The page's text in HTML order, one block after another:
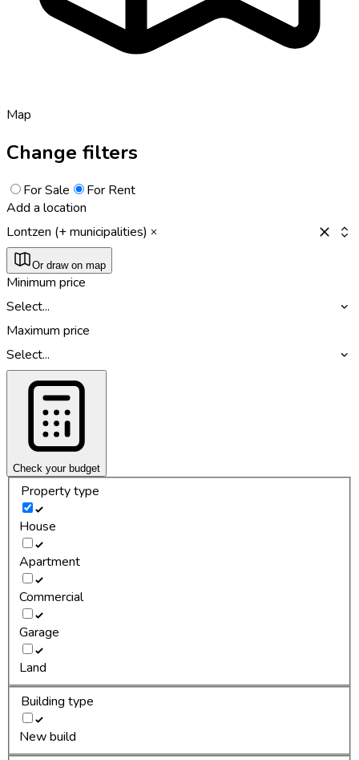
Map
Change filters
For Sale
For Rent
Add a location
Lontzen (+ municipalities)
Or draw on map
Minimum price
Select...
Maximum price
Select...
Check your budget
Property type
House
Apartment
Commercial
Garage
Land
Building type
New build